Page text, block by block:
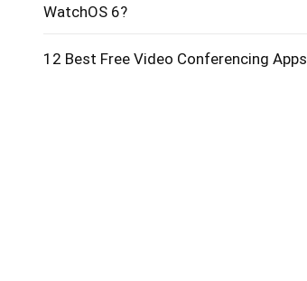
WatchOS 6?
12 Best Free Video Conferencing Apps